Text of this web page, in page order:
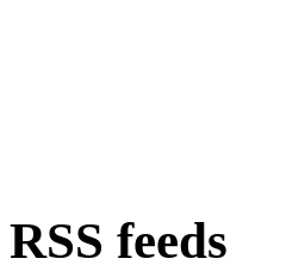
RSS feeds